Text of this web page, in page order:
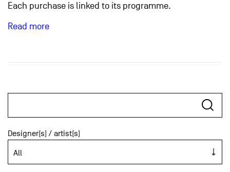
Each purchase is linked to its programme.
Read more
Designer(s) / artist(s)